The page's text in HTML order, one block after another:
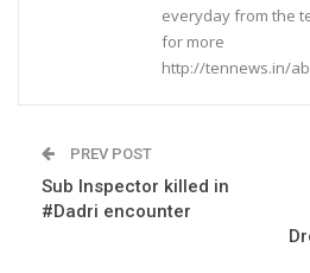
everyday from the
for more
http://tennews.in/
PREV POST
Sub Inspector killed in
#Dadri encounter